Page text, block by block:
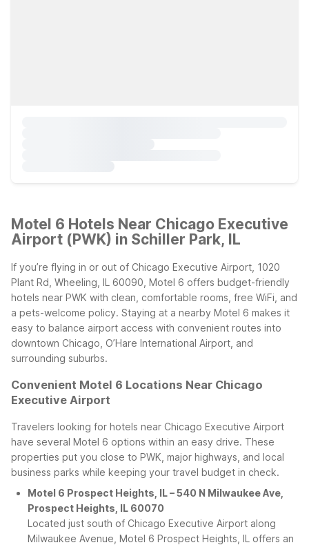
Motel 6 Hotels Near Chicago Executive
Airport (PWK) in Schiller Park, IL
If you’re flying in or out of Chicago Executive Airport, 1020
Plant Rd, Wheeling, IL 60090, Motel 6 offers budget-friendly
hotels near PWK with clean, comfortable rooms, free WiFi, and
a pets-welcome policy. Staying at a nearby Motel 6 makes it
easy to balance airport access with convenient routes into
downtown Chicago, O’Hare International Airport, and
surrounding suburbs.
Convenient Motel 6 Locations Near Chicago
Executive Airport
Travelers looking for hotels near Chicago Executive Airport
have several Motel 6 options within an easy drive. These
properties put you close to PWK, major highways, and local
business parks while keeping your travel budget in check.
Motel 6 Prospect Heights, IL – 540 N Milwaukee Ave,
Prospect Heights, IL 60070
Located just south of Chicago Executive Airport along
Milwaukee Avenue, Motel 6 Prospect Heights, IL offers an